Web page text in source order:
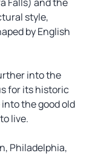
style,
by English
into the
for its historic
the good old
live.
Philadelphia,